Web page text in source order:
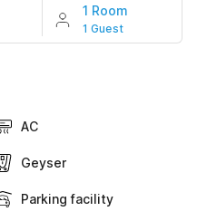
1 Room
1 Guest
AC
Geyser
Parking facility